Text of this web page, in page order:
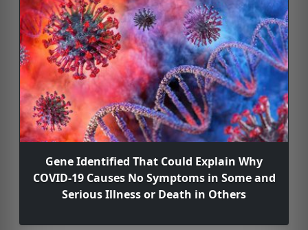
Gene Identified That Could Explain Why
COVID-19 Causes No Symptoms in Some and
Serious Illness or Death in Others